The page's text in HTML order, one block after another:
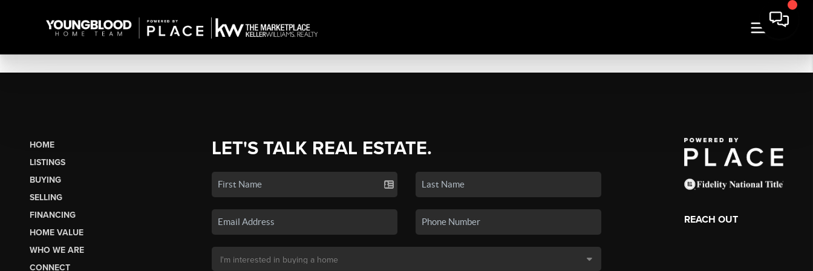
HOME
LISTINGS
BUYING
SELLING
FINANCING
HOME VALUE
WHO WE ARE
CONNECT
LET'S TALK REAL ESTATE.
REACH OUT